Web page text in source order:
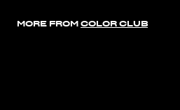
MORE FROM COLOR CLUB